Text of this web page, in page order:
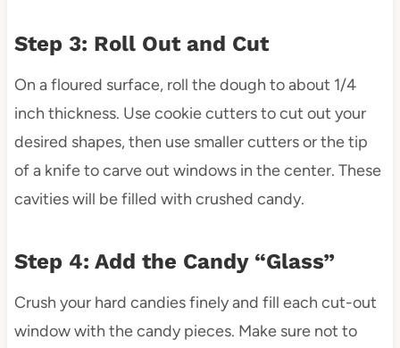
Step 3: Roll Out and Cut
On a floured surface, roll the dough to about 1/4
inch thickness. Use cookie cutters to cut out your
desired shapes, then use smaller cutters or the tip
of a knife to carve out windows in the center. These
cavities will be filled with crushed candy.
Step 4: Add the Candy “Glass”
Crush your hard candies finely and fill each cut-out
window with the candy pieces. Make sure not to